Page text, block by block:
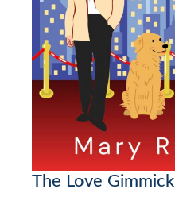
The Love Gimmick